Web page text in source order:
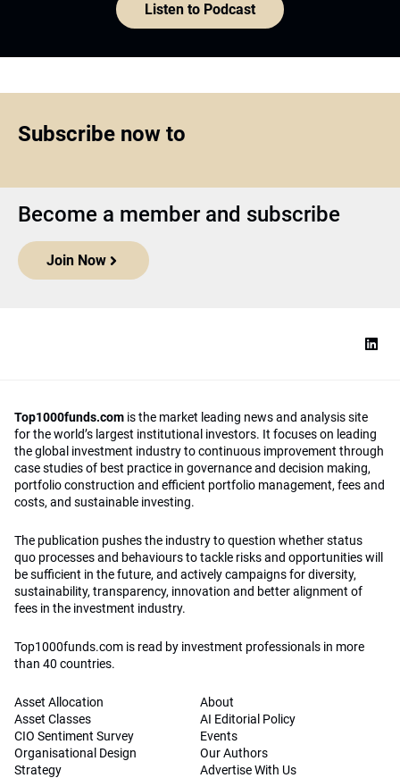
Listen to Podcast
Subscribe now to
Become a member and subscribe
Join Now
Top1000funds.com is the market leading news and analysis site
for the world’s largest institutional investors. It focuses on leading
the global investment industry to continuous improvement through
case studies of best practice in governance and decision making,
portfolio construction and efficient portfolio management, fees and
costs, and sustainable investing.
The publication pushes the industry to question whether status
quo processes and behaviours to tackle risks and opportunities will
be sufficient in the future, and actively campaigns for diversity,
sustainability, transparency, innovation and better alignment of
fees in the investment industry.
Top1000funds.com is read by investment professionals in more
than 40 countries.
Asset Allocation
Asset Classes
CIO Sentiment Survey
Organisational Design
Strategy
About
AI Editorial Policy
Events
Our Authors
Advertise With Us